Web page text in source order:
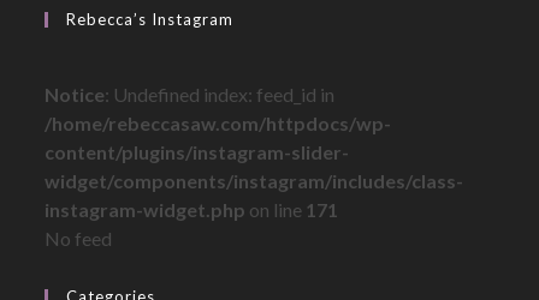
Rebecca’s Instagram
Notice: Undefined index: feed_id in
/home/rebeccasaw.com/httpdocs/wp-
content/plugins/instagram-slider-
widget/components/instagram/includes/class-
instagram-widget.php on line 171
No feed